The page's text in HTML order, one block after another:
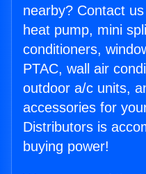
nearby? Contact
heat pump, mini
conditioners,
PTAC, wall air
outdoor a/c units,
accessories for
Distributors is
buying power!